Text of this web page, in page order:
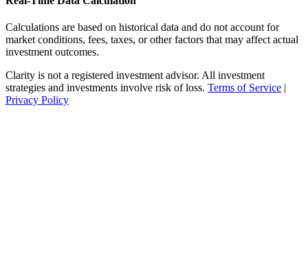
Calculations are based on historical data and do not account for
market conditions, fees, taxes, or other factors that may affect actual
investment outcomes.
Clarity is not a registered investment advisor. All investment
strategies and investments involve risk of loss. Terms of Service |
Privacy Policy